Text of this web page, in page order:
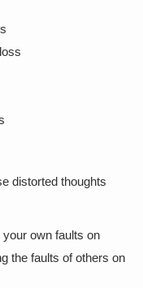
distorted thoughts
your own faults on
the faults of others on